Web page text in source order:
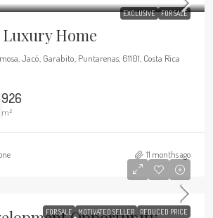
EXCLUSIVE FOR SALE
Home
Jacó, Garabito, Puntarenas, 61101, Costa Rica
926
m²
11 months ago
FOR SALE MOTIVATED SELLER REDUCED PRICE